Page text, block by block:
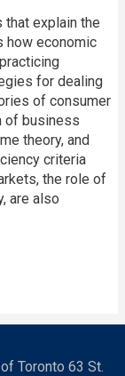
explain the
how economic
for dealing
of consumer
of business
theory, and
criteria
the role of
are also
Toronto 63 St.